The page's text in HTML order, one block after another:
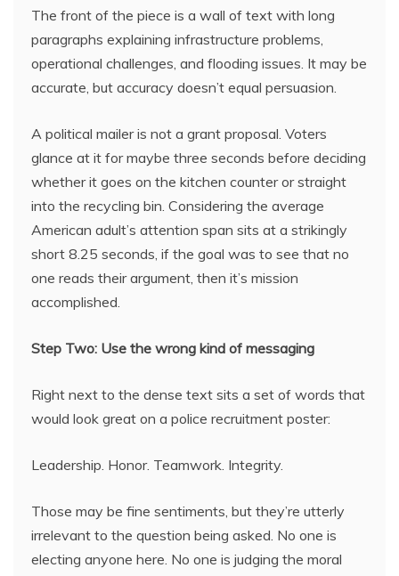
The front of the piece is a wall of text with long
paragraphs explaining infrastructure problems,
operational challenges, and flooding issues. It may be
accurate, but accuracy doesn’t equal persuasion.
A political mailer is not a grant proposal. Voters
glance at it for maybe three seconds before deciding
whether it goes on the kitchen counter or straight
into the recycling bin. Considering the average
American adult’s attention span sits at a strikingly
short 8.25 seconds, if the goal was to see that no
one reads their argument, then it’s mission
accomplished.
Step Two: Use the wrong kind of messaging
Right next to the dense text sits a set of words that
would look great on a police recruitment poster:
Leadership. Honor. Teamwork. Integrity.
Those may be fine sentiments, but they’re utterly
irrelevant to the question being asked. No one is
electing anyone here. No one is judging the moral